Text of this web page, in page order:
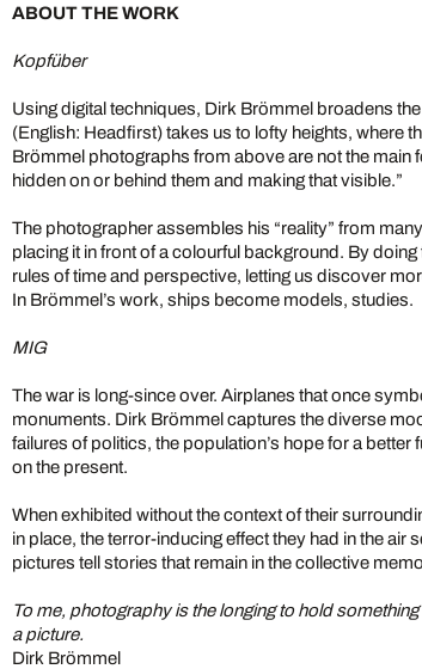
ABOUT THE WORK
Kopfüber
Using digital techniques, Dirk Brömmel broadens
(English: Headfirst) takes us to lofty heights, where
Brömmel photographs from above are not the main
hidden on or behind them and making that visible.”
The photographer assembles his “reality” from
placing it in front of a colourful background. By
rules of time and perspective, letting us discover
In Brömmel’s work, ships become models, studies.
MIG
The war is long-since over. Airplanes that once
monuments. Dirk Brömmel captures the diverse
failures of politics, the population’s hope for a better
on the present.
When exhibited without the context of their
in place, the terror-inducing effect they had in the air
pictures tell stories that remain in the collective
To me, photography is the longing to hold
a picture.
Dirk Brömmel